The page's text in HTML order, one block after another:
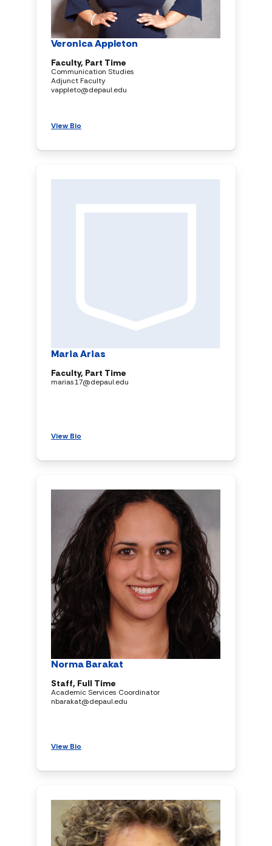
Veronica Appleton
Faculty, Part Time
Communication Studies
Adjunct Faculty
vappleto@depaul.edu
View Bio
Maria Arias
Faculty, Part Time
marias17@depaul.edu
View Bio
Norma Barakat
Staff, Full Time
Academic Services Coordinator
nbarakat@depaul.edu
View Bio